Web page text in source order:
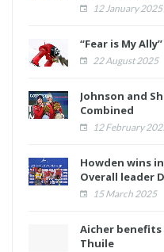
12 January 2025
“Fear is My Ally”
22 August 2025
Johnson and
Combined
12 February
Howden wins
Overall leader
15 March 2025
Aicher
Thuile